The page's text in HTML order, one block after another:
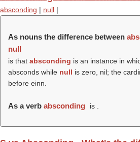
absconding | null |
As nouns the difference between
null
is that absconding is an instance in
absconds while null is zero, nil; the
before einn.
As a verb absconding is .